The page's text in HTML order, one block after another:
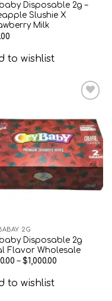
Disposable 2g –
Slushie X
Milk
to wishlist
2G
Disposable 2g
Flavor Wholesale
– $1,000.00
to wishlist